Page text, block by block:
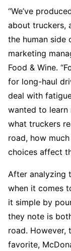
“We’ve
about truckers,
the human side
marketing
Food & Wine.
for long-haul
deal with
wanted to learn
what truckers
road, how
choices affect
After analyzing
when it comes
it simple by
they note is
road. However,
favorite,